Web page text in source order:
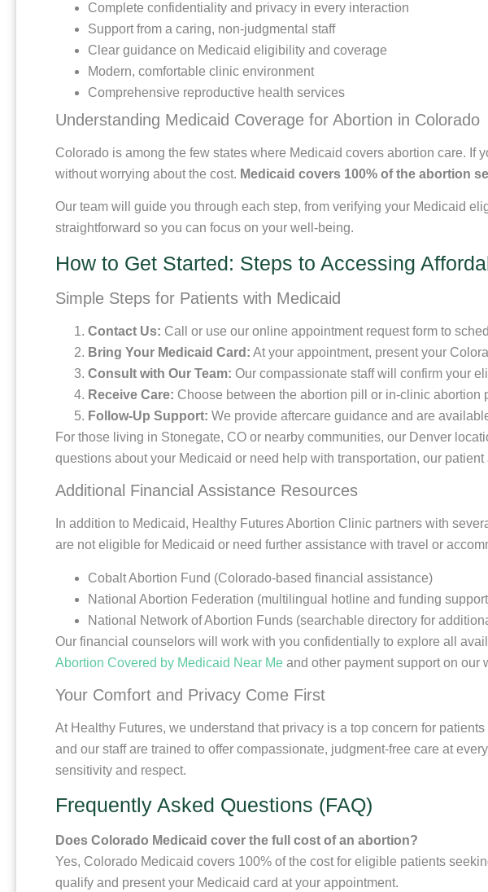
Complete confidentiality and privacy in every interaction
Support from a caring, non-judgmental staff
Clear guidance on Medicaid eligibility and coverage
Modern, comfortable clinic environment
Comprehensive reproductive health services
Understanding Medicaid Coverage for Abortion in Colorado
Colorado is among the few states where Medicaid covers abortion care.
without worrying about the cost. Medicaid covers 100% of the abortion
Our team will guide you through each step, from verifying your Medicaid
straightforward so you can focus on your well-being.
How to Get Started: Steps to Accessing
Simple Steps for Patients with Medicaid
Contact Us: Call or use our online appointment request form to
Bring Your Medicaid Card: At your appointment, present your
Consult with Our Team: Our compassionate staff will confirm your
Receive Care: Choose between the abortion pill or in-clinic
Follow-Up Support: We provide aftercare guidance and are
For those living in Stonegate, CO or nearby communities, our Denver
questions about your Medicaid or need help with transportation, our
Additional Financial Assistance Resources
In addition to Medicaid, Healthy Futures Abortion Clinic partners with
are not eligible for Medicaid or need further assistance with travel or
Cobalt Abortion Fund (Colorado-based financial assistance)
National Abortion Federation (multilingual hotline and funding
National Network of Abortion Funds (searchable directory for
Our financial counselors will work with you confidentially to explore all
Abortion Covered by Medicaid Near Me and other payment support on our
Your Comfort and Privacy Come First
At Healthy Futures, we understand that privacy is a top concern for
and our staff are trained to offer compassionate, judgment-free care at
sensitivity and respect.
Frequently Asked Questions (FAQ)
Does Colorado Medicaid cover the full cost of an abortion?
Yes, Colorado Medicaid covers 100% of the cost for eligible patients
qualify and present your Medicaid card at your appointment.